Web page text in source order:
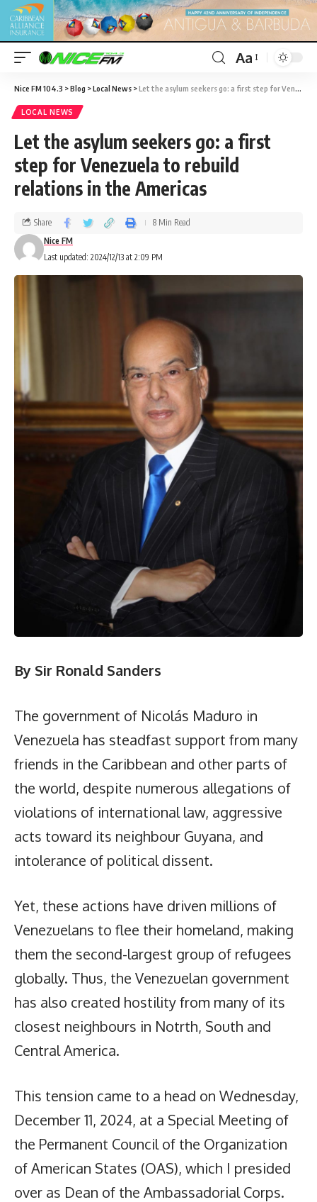
Aa
Nice FM 104.3 >Blog >Local News >Let the asylum seekers go: a first step for Venezuela to rebuild relations in the Americas
LOCAL NEWS
Let the asylum seekers go: a first
step for Venezuela to rebuild
relations in the Americas
Last updated: 2024/12/13 at 2:09 PM
Nice FM
Share 8 Min Read
By Sir Ronald Sanders
The government of Nicolás Maduro in
Venezuela has steadfast support from many
friends in the Caribbean and other parts of
the world, despite numerous allegations of
violations of international law, aggressive
acts toward its neighbour Guyana, and
intolerance of political dissent.
Yet, these actions have driven millions of
Venezuelans to flee their homeland, making
them the second-largest group of refugees
globally. Thus, the Venezuelan government
has also created hostility from many of its
closest neighbours in Notrth, South and
Central America.
This tension came to a head on Wednesday,
December 11, 2024, at a Special Meeting of
the Permanent Council of the Organization
of American States (OAS), which I presided
over as Dean of the Ambassadorial Corps.